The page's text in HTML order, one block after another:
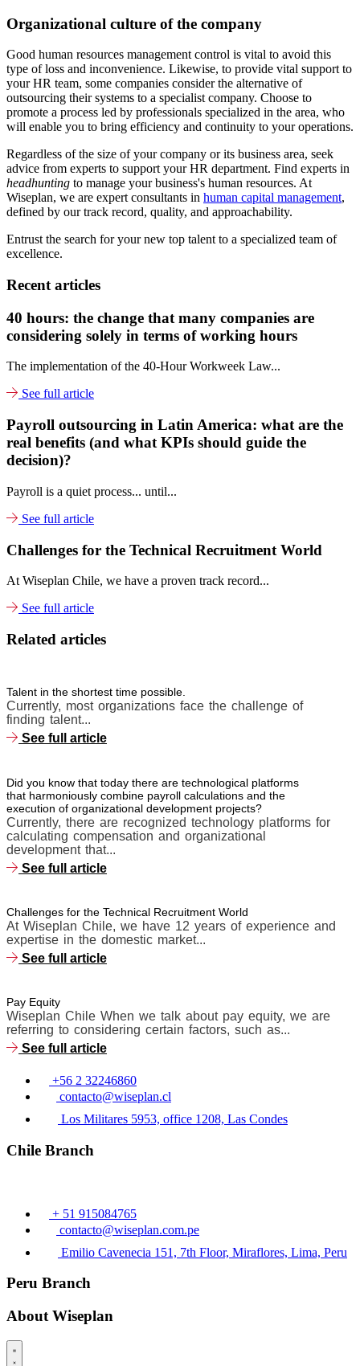
Organizational culture of the company
Good human resources management control is vital to avoid this
type of loss and inconvenience. Likewise, to provide vital support to
your HR team, some companies consider the alternative of
outsourcing their systems to a specialist company. Choose to
promote a process led by professionals specialized in the area, who
will enable you to bring efficiency and continuity to your operations.
Regardless of the size of your company or its business area, seek
advice from experts to support your HR department. Find experts in
headhunting to manage your business's human resources. At
Wiseplan, we are expert consultants in human capital management,
defined by our track record, quality, and approachability.
Entrust the search for your new top talent to a specialized team of
excellence.
Recent articles
40 hours: the change that many companies are
considering solely in terms of working hours
The implementation of the 40-Hour Workweek Law...
See full article
Payroll outsourcing in Latin America: what are the
real benefits (and what KPIs should guide the
decision)?
Payroll is a quiet process... until...
See full article
Challenges for the Technical Recruitment World
At Wiseplan Chile, we have a proven track record...
See full article
Related articles
Talent in the shortest time possible.
Currently, most organizations face the challenge of
finding talent...
See full article
Did you know that today there are technological platforms
that harmoniously combine payroll calculations and the
execution of organizational development projects?
Currently, there are recognized technology platforms for
calculating compensation and organizational
development that...
See full article
Challenges for the Technical Recruitment World
At Wiseplan Chile, we have 12 years of experience and
expertise in the domestic market...
See full article
Pay Equity
Wiseplan Chile When we talk about pay equity, we are
referring to considering certain factors, such as...
See full article
+56 2 32246860
contacto@wiseplan.cl
Los Militares 5953, office 1208, Las Condes
Chile Branch
+ 51 915084765
contacto@wiseplan.com.pe
Emilio Cavenecia 151, 7th Floor, Miraflores, Lima, Peru
Peru Branch
About Wiseplan